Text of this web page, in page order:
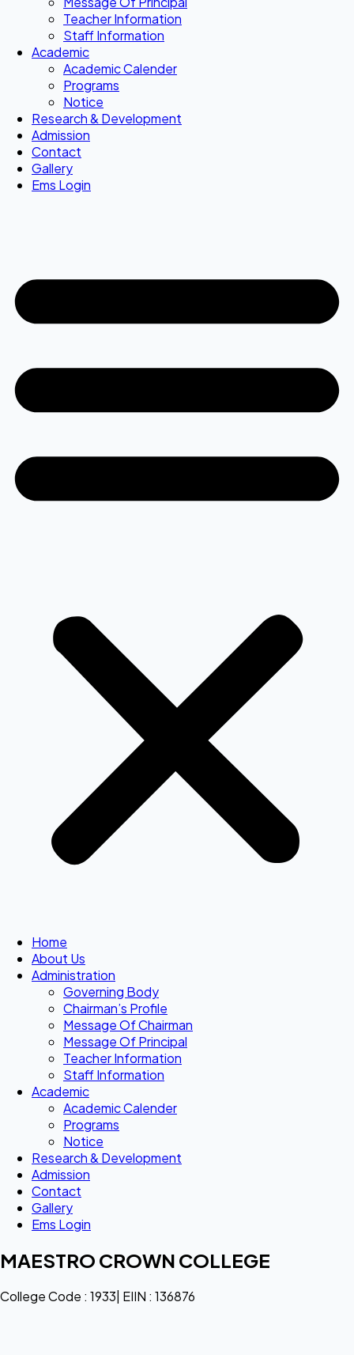
Teacher Information
Staff Information
Academic
Academic Calender
Programs
Notice
Research & Development
Admission
Contact
Gallery
Ems Login
Home
About Us
Administration
Governing Body
Chairman’s Profile
Message Of Chairman
Message Of Principal
Teacher Information
Staff Information
Academic
Academic Calender
Programs
Notice
Research & Development
Admission
Contact
Gallery
Ems Login
MAESTRO CROWN COLLEGE
College Code : 1933| EIIN : 136876